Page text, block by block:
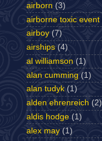
airborn (3)
airborne toxic event
airboy (7)
airships (4)
al williamson (1)
alan cumming (1)
alan tudyk (1)
alden ehrenreich (2)
aldis hodge (1)
alex may (1)